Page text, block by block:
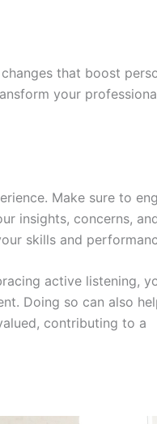
that boost
your
Make sure to
insights, concerns,
skills and
active listening,
Doing so can also
contributing to a